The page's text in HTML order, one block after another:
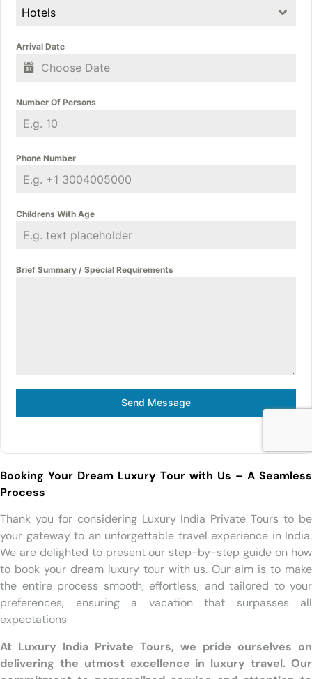
Hotels
Arrival Date
Number Of Persons
Phone Number
Childrens With Age
Brief Summary / Special Requirements
Send Message
Booking Your Dream Luxury Tour with Us – A Seamless
Process
Thank you for considering Luxury India Private Tours to be
your gateway to an unforgettable travel experience in India.
We are delighted to present our step-by-step guide on how
to book your dream luxury tour with us. Our aim is to make
the entire process smooth, effortless, and tailored to your
preferences, ensuring a vacation that surpasses all
expectations
At Luxury India Private Tours, we pride ourselves on
delivering the utmost excellence in luxury travel. Our